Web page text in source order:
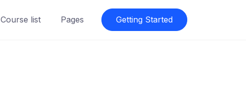
Course list Pages Getting Started